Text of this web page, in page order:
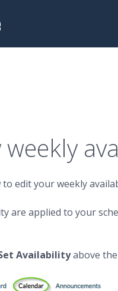
edit your weekly
are applied to your
Availabilityabove